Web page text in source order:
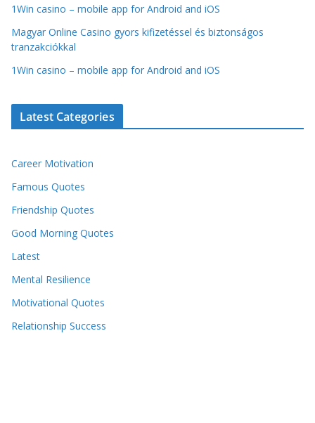
1Win casino – mobile app for Android and iOS
Magyar Online Casino gyors kifizetéssel és biztonságos
tranzakciókkal
1Win casino – mobile app for Android and iOS
Latest Categories
Career Motivation
Famous Quotes
Friendship Quotes
Good Morning Quotes
Latest
Mental Resilience
Motivational Quotes
Relationship Success